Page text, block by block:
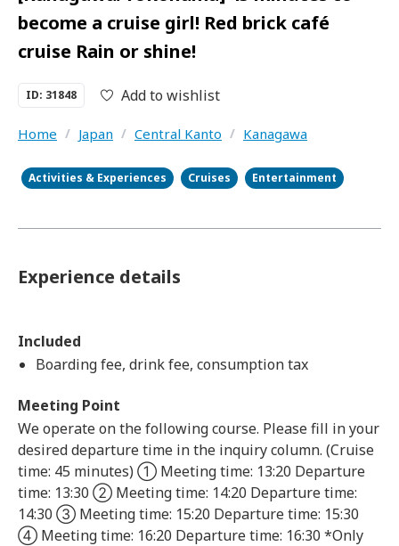
become a cruise girl! Red brick café
cruise Rain or shine!
ID: 31848 Add to wishlist
Home / Japan / Central Kanto / Kanagawa
Activities & Experiences Cruises Entertainment
Experience details
Included
Boarding fee, drink fee, consumption tax
Meeting Point
We operate on the following course. Please fill in your
desired departure time in the inquiry column. (Cruise
time: 45 minutes) ① Meeting time: 13:20 Departure
time: 13:30 ② Meeting time: 14:20 Departure time:
14:30 ③ Meeting time: 15:20 Departure time: 15:30
④ Meeting time: 16:20 Departure time: 16:30 *Only